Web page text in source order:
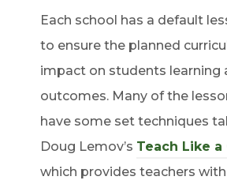
Each school has a default
to ensure the planned
impact on students learning
outcomes. Many of the
have some set techniques
Doug Lemov’s Teach Like a
which provides teachers